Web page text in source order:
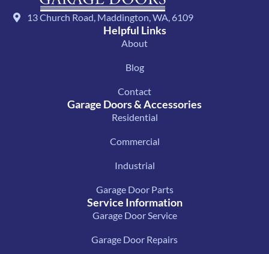
13 Church Road, Maddington, WA, 6109
Helpful Links
About
Blog
Contact
Garage Doors & Accessories
Residential
Commercial
Industrial
Garage Door Parts
Service Information
Garage Door Service
Garage Door Repairs